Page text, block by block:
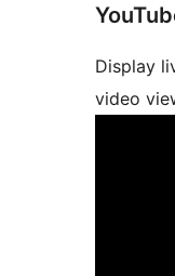
Display
video